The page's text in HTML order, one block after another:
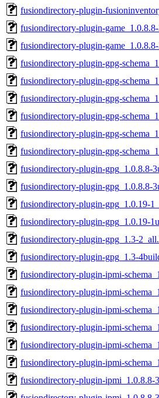
fusiondirectory-plugin-
fusiondirectory-plugin-
fusiondirectory-plugin-
fusiondirectory-plugin-gpg-
fusiondirectory-plugin-gpg-
fusiondirectory-plugin-gpg-
fusiondirectory-plugin-gpg-
fusiondirectory-plugin-gpg-
fusiondirectory-plugin-gpg-
fusiondirectory-plugin-gpg_1.0.8.8-
fusiondirectory-plugin-gpg_1.0.8.8-
fusiondirectory-plugin-gpg_1.0.19-
fusiondirectory-plugin-gpg_1.0.19-
fusiondirectory-plugin-gpg_1.3-
fusiondirectory-plugin-gpg_1.3-
fusiondirectory-plugin-ipmi-
fusiondirectory-plugin-ipmi-
fusiondirectory-plugin-ipmi-
fusiondirectory-plugin-ipmi-
fusiondirectory-plugin-ipmi-
fusiondirectory-plugin-ipmi-
fusiondirectory-plugin-ipmi_1.0.8.8-